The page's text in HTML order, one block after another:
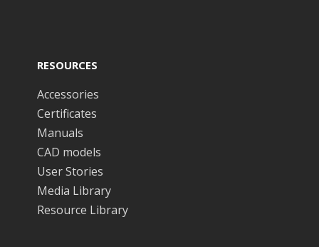
RESOURCES
Accessories
Certificates
Manuals
CAD models
User Stories
Media Library
Resource Library